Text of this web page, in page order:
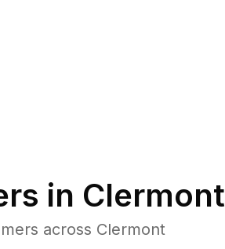
in Clermont
across Clermont